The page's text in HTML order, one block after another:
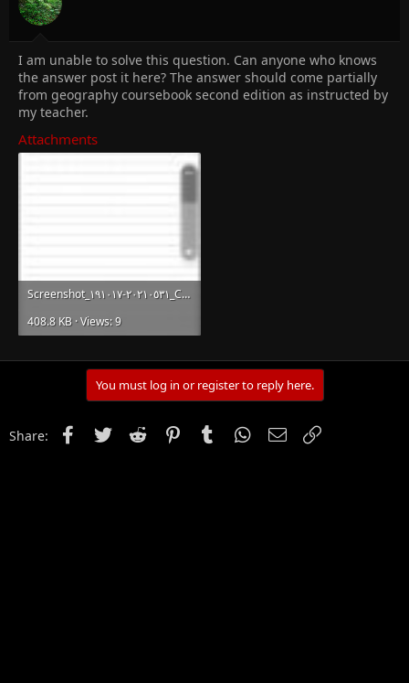
I am unable to solve this question. Can anyone who knows
the answer post it here? The answer should come partially
from geography coursebook second edition as instructed by
my teacher.
Attachments
Screenshot_٢٠٢١٠٥٣١-١٩١٠١٧_Chrome.jpg
408.8 KB · Views: 9
You must log in or register to reply here.
Share: FacebookTwitter Reddit PinterestTumblr WhatsApp
Email